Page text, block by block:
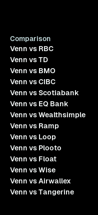
Comparison
Venn vs RBC
Venn vs TD
Venn vs BMO
Venn vs CIBC
Venn vs Scotiabank
Venn vs EQ Bank
Venn vs Wealthsimple
Venn vs Ramp
Venn vs Loop
Venn vs Plooto
Venn vs Float
Venn vs Wise
Venn vs Airwallex
Venn vs Tangerine